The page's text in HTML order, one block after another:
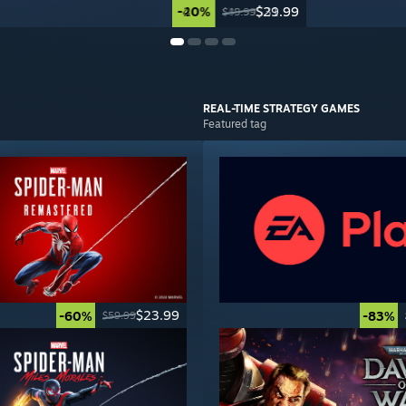
-40% $49.99$29.99
-20% $39.99$31.99
-60% $59.99$23.99
REAL-TIME STRATEGY GAMES
Featured tag
-83%